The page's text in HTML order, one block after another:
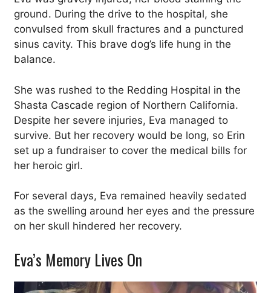
ground. During the drive to the hospital, she
convulsed from skull fractures and a punctured
sinus cavity. This brave dog’s life hung in the
balance.
She was rushed to the Redding Hospital in the
Shasta Cascade region of Northern California.
Despite her severe injuries, Eva managed to
survive. But her recovery would be long, so Erin
set up a fundraiser to cover the medical bills for
her heroic girl.
For several days, Eva remained heavily sedated
as the swelling around her eyes and the pressure
on her skull hindered her recovery.
Eva’s Memory Lives On